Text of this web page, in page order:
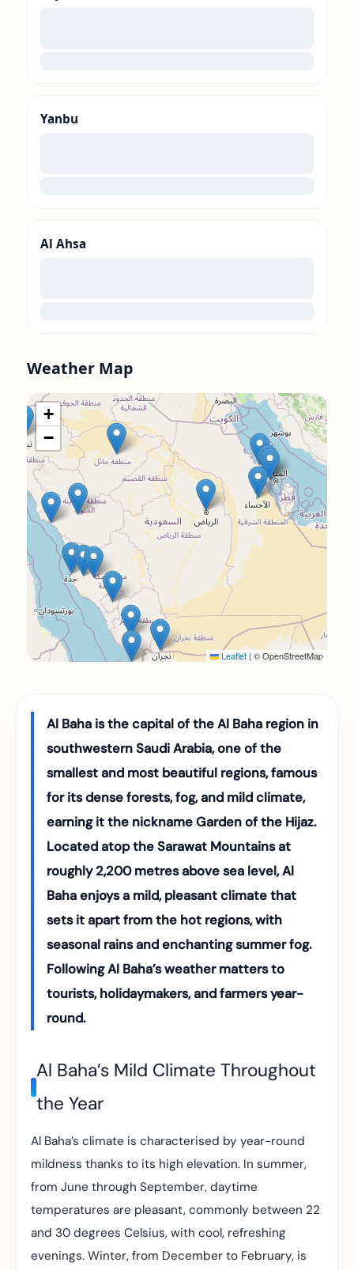
Yanbu
Al Ahsa
Weather Map
+
−
Leaflet | © OpenStreetMap
Al Baha is the capital of the Al Baha region in
southwestern Saudi Arabia, one of the
smallest and most beautiful regions, famous
for its dense forests, fog, and mild climate,
earning it the nickname Garden of the Hijaz.
Located atop the Sarawat Mountains at
roughly 2,200 metres above sea level, Al
Baha enjoys a mild, pleasant climate that
sets it apart from the hot regions, with
seasonal rains and enchanting summer fog.
Following Al Baha’s weather matters to
tourists, holidaymakers, and farmers year-
round.
Al Baha’s Mild Climate Throughout
the Year
Al Baha’s climate is characterised by year-round
mildness thanks to its high elevation. In summer,
from June through September, daytime
temperatures are pleasant, commonly between 22
and 30 degrees Celsius, with cool, refreshing
evenings. Winter, from December to February, is